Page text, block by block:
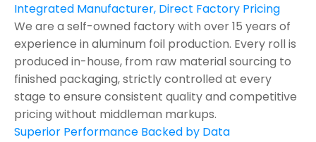
Integrated Manufacturer, Direct Factory Pricing
We are a self-owned factory with over 15 years of
experience in aluminum foil production. Every roll is
produced in-house, from raw material sourcing to
finished packaging, strictly controlled at every
stage to ensure consistent quality and competitive
pricing without middleman markups.
Superior Performance Backed by Data